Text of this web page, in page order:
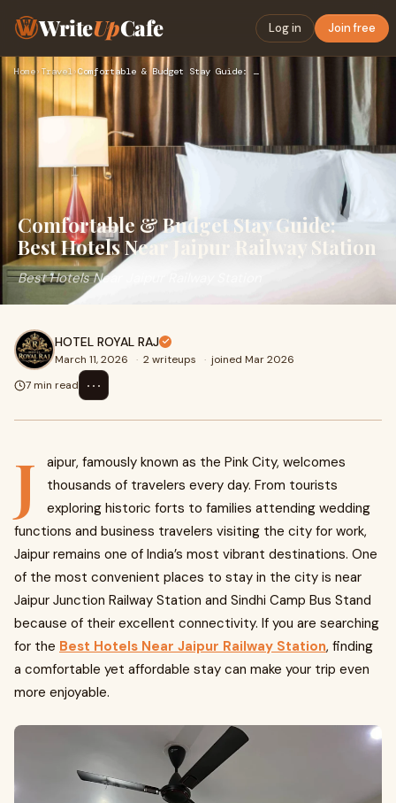
WriteUpCafe Log in Join free
Home› Travel› Comfortable & Budget Stay Guide: Best Hotels Near Jaipur Rai…
Comfortable & Budget Stay Guide:
Best Hotels Near Jaipur Railway Station
Best Hotels Near Jaipur Railway Station
HOTEL ROYAL RAJ
March 11, 2026 · 2 writeups · joined Mar 2026
7 min read
⋯
J
aipur, famously known as the Pink City, welcomes
thousands of travelers every day. From tourists
exploring historic forts to families attending wedding
functions and business travelers visiting the city for work,
Jaipur remains one of India’s most vibrant destinations. One
of the most convenient places to stay in the city is near
Jaipur Junction Railway Station and Sindhi Camp Bus Stand
because of their excellent connectivity. If you are searching
for the Best Hotels Near Jaipur Railway Station, finding
a comfortable yet affordable stay can make your trip even
more enjoyable.